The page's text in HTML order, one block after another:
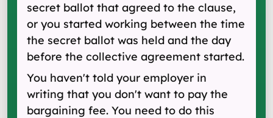
secret ballot that agreed to the clause,
or you started working between the time
the secret ballot was held and the day
before the collective agreement started.
You haven't told your employer in
writing that you don't want to pay the
bargaining fee. You need to do this